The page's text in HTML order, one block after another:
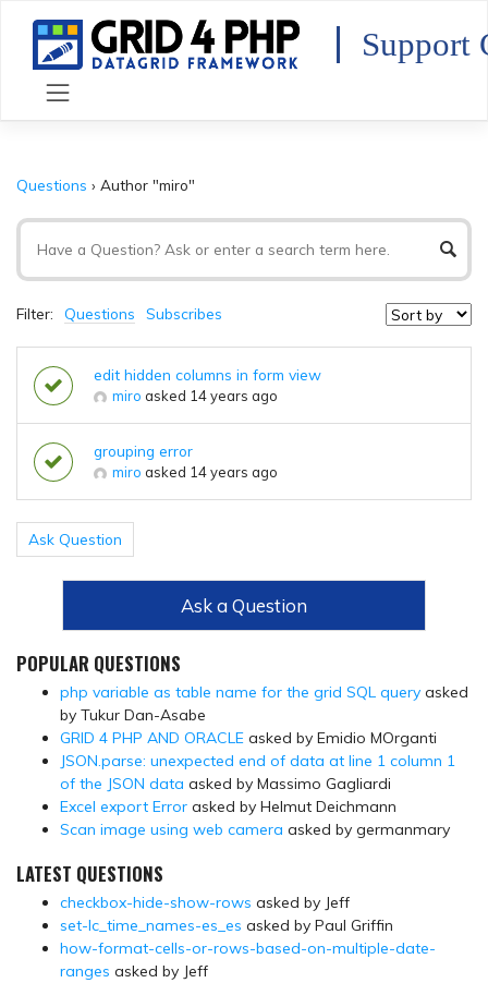
content
Support
Questions › Author "miro"
Filter: Questions Subscribes
edit hidden columns in form view
miro asked 14 years ago
grouping error
miro asked 14 years ago
Ask Question
Ask a Question
POPULAR QUESTIONS
php variable as table name for the grid SQL query asked
by Tukur Dan-Asabe
GRID 4 PHP AND ORACLE asked by Emidio MOrganti
JSON.parse: unexpected end of data at line 1 column 1
of the JSON data asked by Massimo Gagliardi
Excel export Error asked by Helmut Deichmann
Scan image using web camera asked by germanmary
LATEST QUESTIONS
checkbox-hide-show-rows asked by Jeff
set-lc_time_names-es_es asked by Paul Griffin
how-format-cells-or-rows-based-on-multiple-date-
ranges asked by Jeff